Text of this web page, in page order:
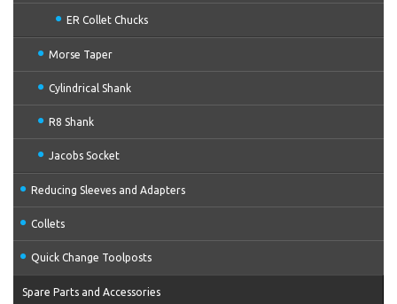
ER Collet Chucks
Morse Taper
Cylindrical Shank
R8 Shank
Jacobs Socket
Reducing Sleeves and Adapters
Collets
Quick Change Toolposts
Spare Parts and Accessories